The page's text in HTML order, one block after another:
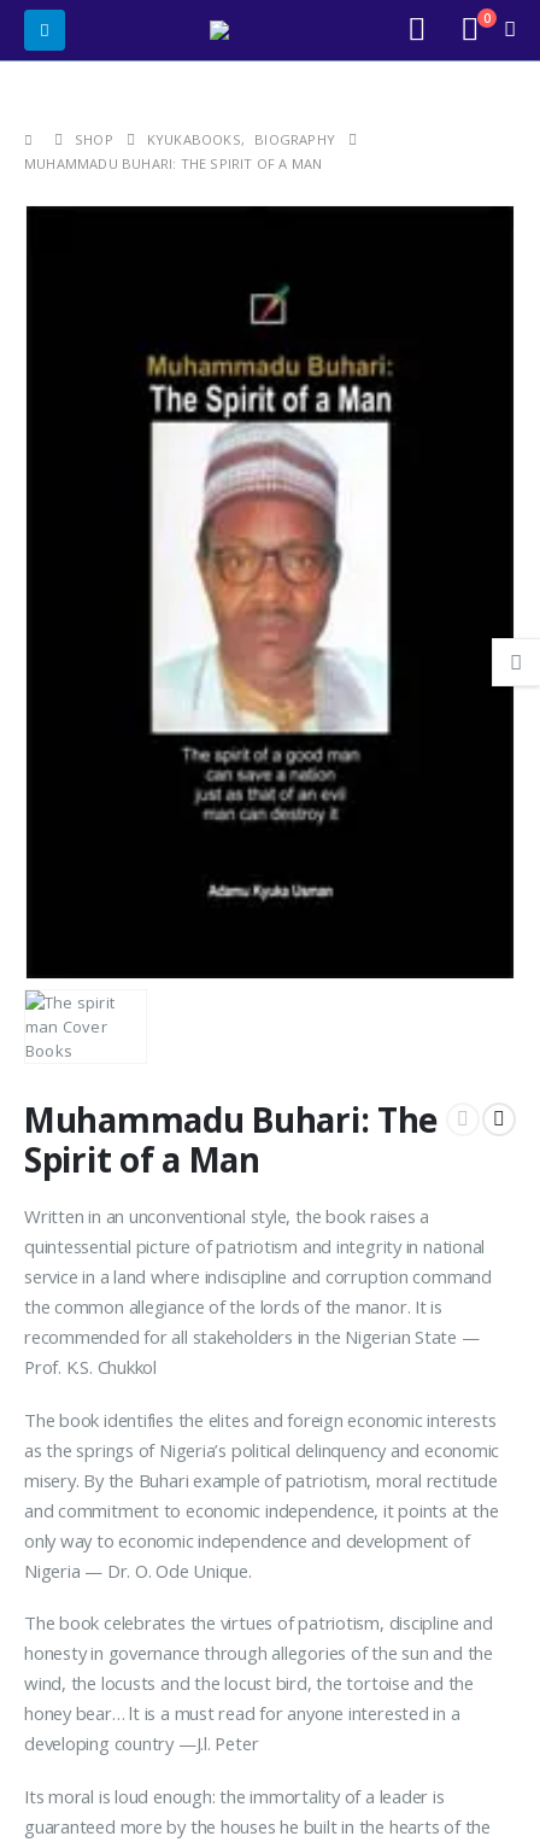
0
SHOP KYUKABOOKS,
BIOGRAPHY
MUHAMMADU BUHARI: THE SPIRIT OF A MAN
Muhammadu Buhari: The
Spirit of a Man
Written in an unconventional style, the book raises a
quintessential picture of patriotism and integrity in national
service in a land where indiscipline and corruption command
the common allegiance of the lords of the manor. It is
recommended for all stakeholders in the Nigerian State —
Prof. K.S. Chukkol
The book identifies the elites and foreign economic interests
as the springs of Nigeria’s political delinquency and economic
misery. By the Buhari example of patriotism, moral rectitude
and commitment to economic independence, it points at the
only way to economic independence and development of
Nigeria — Dr. O. Ode Unique.
The book celebrates the virtues of patriotism, discipline and
honesty in governance through allegories of the sun and the
wind, the locusts and the locust bird, the tortoise and the
honey bear… lt is a must read for anyone interested in a
developing country —J.l. Peter
Its moral is loud enough: the immortality of a leader is
guaranteed more by the houses he built in the hearts of the